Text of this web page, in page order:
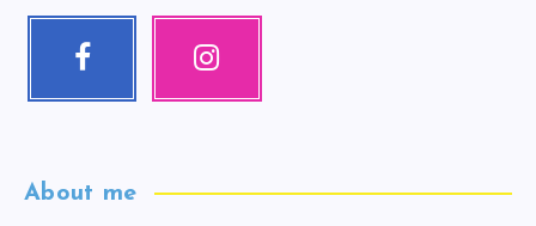
About me